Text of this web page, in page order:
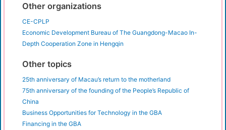
Other organizations
CE-CPLP
⁠⁠Economic Development Bureau of The Guangdong-Macao In-
Depth Cooperation Zone in Hengqin
Other topics
25th anniversary of Macau’s return to the motherland
75th anniversary of the founding of the People’s Republic of
China
Business Opportunities for Technology in the GBA
Financing in the GBA